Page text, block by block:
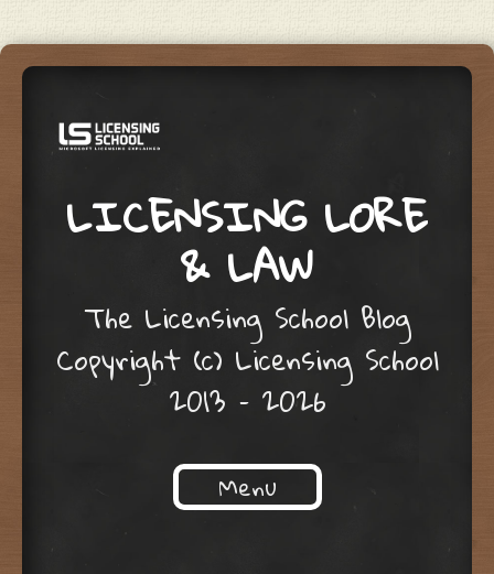
LICENSING LORE
& LAW
The Licensing School Blog
Copyright (c) Licensing School
2013 – 2026
Menu